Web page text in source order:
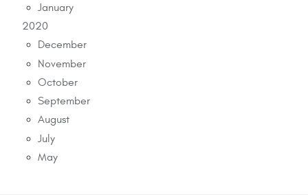
January
2020
December
November
October
September
August
July
May